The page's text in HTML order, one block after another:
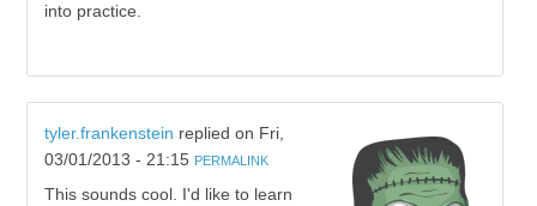
into practice.
tyler.frankenstein replied on Fri,
03/01/2013 - 21:15 PERMALINK
This sounds cool. I'd like to learn